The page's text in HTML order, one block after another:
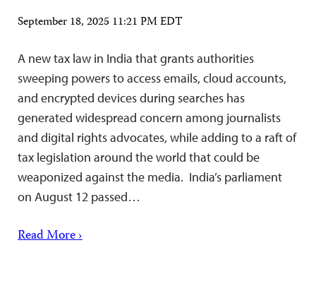
September 18, 2025 11:21 PM EDT
A new tax law in India that grants authorities
sweeping powers to access emails, cloud accounts,
and encrypted devices during searches has
generated widespread concern among journalists
and digital rights advocates, while adding to a raft of
tax legislation around the world that could be
weaponized against the media. India’s parliament
on August 12 passed…
Read More ›